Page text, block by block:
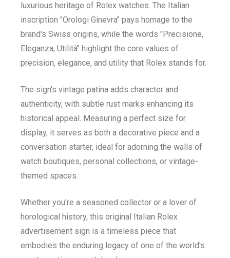
luxurious heritage of Rolex watches. The Italian
inscription "Orologi Ginevra" pays homage to the
brand's Swiss origins, while the words "Precisione,
Eleganza, Utilità" highlight the core values of
precision, elegance, and utility that Rolex stands for.
The sign's vintage patina adds character and
authenticity, with subtle rust marks enhancing its
historical appeal. Measuring a perfect size for
display, it serves as both a decorative piece and a
conversation starter, ideal for adorning the walls of
watch boutiques, personal collections, or vintage-
themed spaces.
Whether you're a seasoned collector or a lover of
horological history, this original Italian Rolex
advertisement sign is a timeless piece that
embodies the enduring legacy of one of the world's